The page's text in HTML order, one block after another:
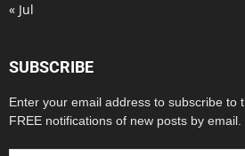
« Jul
SUBSCRIBE
Enter your email address to subscribe to
FREE notifications of new posts by email.